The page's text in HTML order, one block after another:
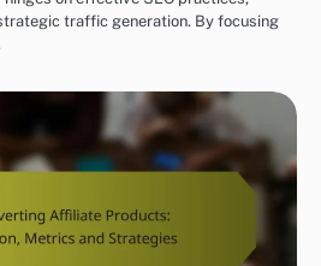
traffic generation. By focusing